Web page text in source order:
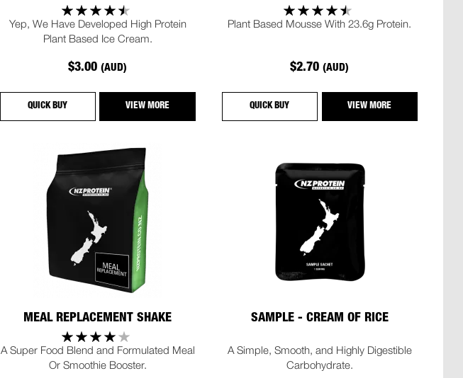
Yep, We Have Developed High Protein
Plant Based Ice Cream.
$3.00(AUD)
QUICK BUY VIEW MORE
Plant Based Mousse With 23.6g Protein.
$2.70(AUD)
QUICK BUY VIEW MORE
MEAL REPLACEMENT SHAKE
A Super Food Blend and Formulated Meal
Or Smoothie Booster.
SAMPLE - CREAM OF RICE
A Simple, Smooth, and Highly Digestible
Carbohydrate.